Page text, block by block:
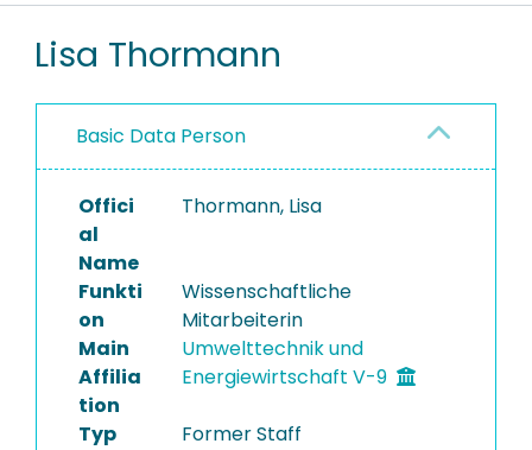
PEOPLE
PROJECTS
Lisa Thormann
Basic Data Person
Offici
al
Name
Thormann, Lisa
Funkti
on
Wissenschaftliche
Mitarbeiterin
Main
Affilia
tion
Umwelttechnik und
Energiewirtschaft V-9
Typ Former Staff